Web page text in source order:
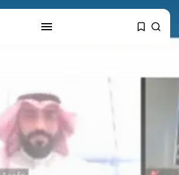
Culture
RED SEA FILM FOUNDATION
CELEBRATES SEVEN...